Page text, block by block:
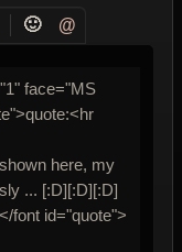
🙂 @
face="MS
here, my
... [:D][:D][:D]
font id="quote">